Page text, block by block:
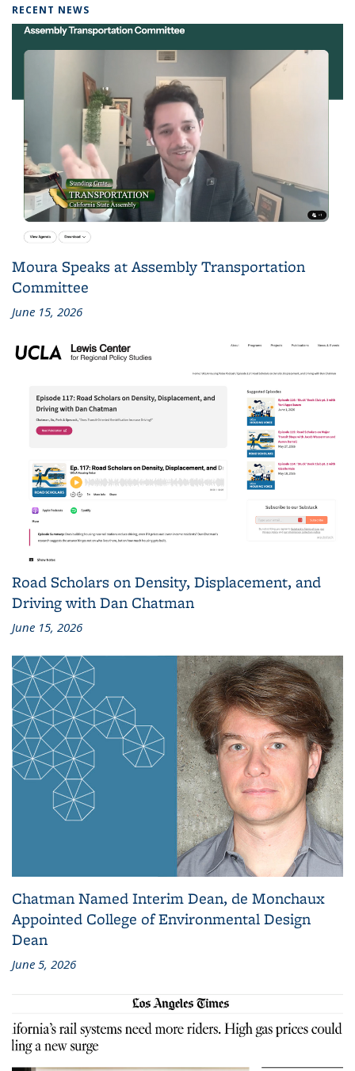
RECENT NEWS
Moura Speaks at Assembly Transportation
Committee
June 15, 2026
Road Scholars on Density, Displacement, and
Driving with Dan Chatman
June 15, 2026
Chatman Named Interim Dean, de Monchaux
Appointed College of Environmental Design
Dean
June 5, 2026